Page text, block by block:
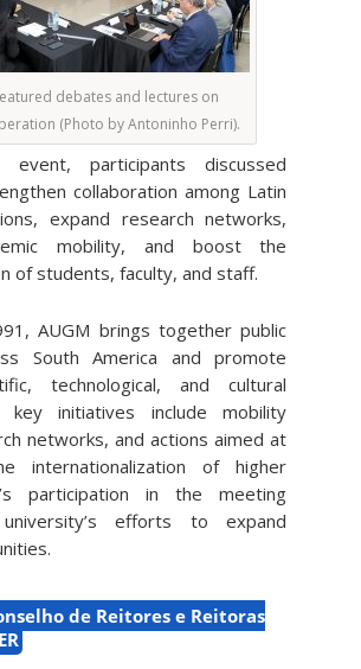
debates and lectures on
(Photo by Antoninho Perri).
event, participants discussed
collaboration among Latin
expand research networks,
mobility, and boost the
of students, faculty, and staff.
AUGM brings together public
South America and promote
technological, and cultural
key initiatives include mobility
networks, and actions aimed at
internationalization of higher
participation in the meeting
efforts to expand
de Reitores e Reitoras